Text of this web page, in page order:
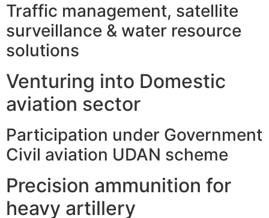
Traffic management, satellite
surveillance & water resource
solutions
Venturing into Domestic
aviation sector
Participation under Government
Civil aviation UDAN scheme
Precision ammunition for
heavy artillery